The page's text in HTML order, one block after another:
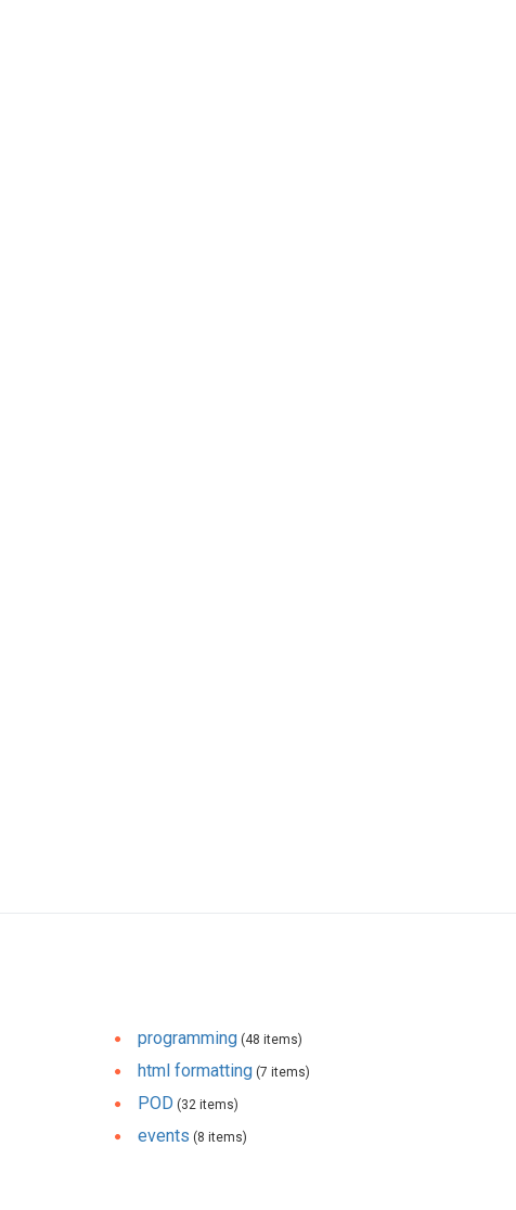
programming (48 items)
html formatting (7 items)
POD (32 items)
events (8 items)